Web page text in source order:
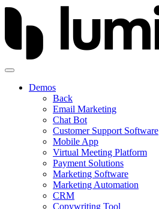
Demos
Back
Email Marketing
Chat Bot
Customer Support Software
Mobile App
Virtual Meeting Platform
Payment Solutions
Marketing Software
Marketing Automation
CRM
Copywriting Tool